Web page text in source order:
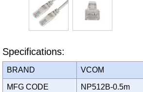
Specifications:
BRAND VCOM
MFG CODE NP512B-0.5m